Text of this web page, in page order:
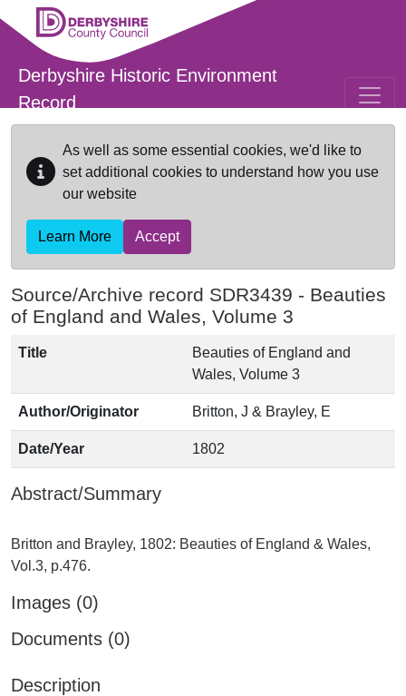
Skip to main content
Derbyshire Historic Environment
Record
As well as some essential cookies, we'd like to
set additional cookies to understand how you use
our website
Learn More Accept
Source/Archive record SDR3439 - Beauties
of England and Wales, Volume 3
Title
Beauties of England and
Wales, Volume 3
Author/Originator Britton, J & Brayley, E
Date/Year 1802
Abstract/Summary
Britton and Brayley, 1802: Beauties of England & Wales,
Images (0)
Documents (0)
Description